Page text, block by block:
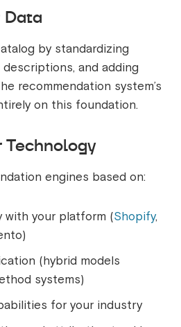
Data
by standardizing
and adding
recommendation system’s
on this foundation.
Technology
engines based on:
with your platform (Shopify,
(hybrid models
systems)
for your industry